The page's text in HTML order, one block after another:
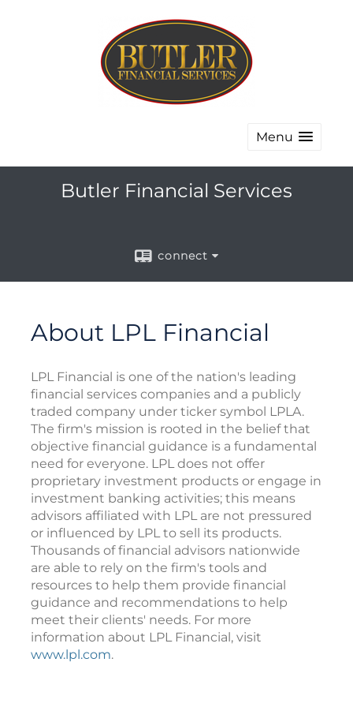
Menu
Butler Financial Services
connect
About LPL Financial
LPL Financial is one of the nation's leading
financial services companies and a publicly
traded company under ticker symbol LPLA.
The firm's mission is rooted in the belief that
objective financial guidance is a fundamental
need for everyone. LPL does not offer
proprietary investment products or engage in
investment banking activities; this means
advisors affiliated with LPL are not pressured
or influenced by LPL to sell its products.
Thousands of financial advisors nationwide
are able to rely on the firm's tools and
resources to help them provide financial
guidance and recommendations to help
meet their clients' needs. For more
information about LPL Financial, visit
www.lpl.com.